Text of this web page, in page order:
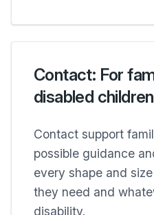
Contact: For
disabled children
Contact support
possible guidance
every shape and
they need and
disability.